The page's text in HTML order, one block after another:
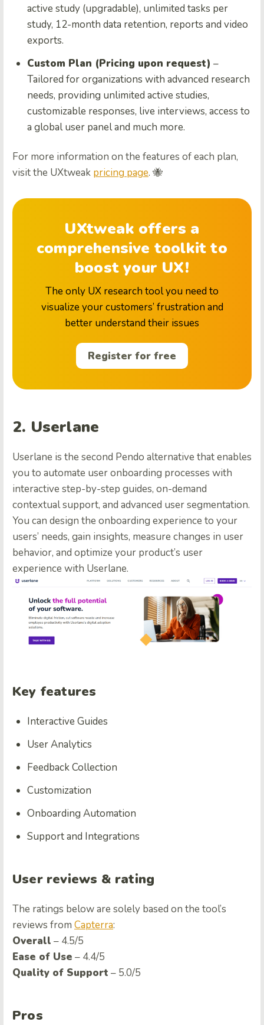
active study (upgradable), unlimited tasks per
study, 12-month data retention, reports and video
exports.
Custom Plan (Pricing upon request) –
Tailored for organizations with advanced research
needs, providing unlimited active studies,
customizable responses, live interviews, access to
a global user panel and much more.
For more information on the features of each plan,
visit the UXtweak pricing page. 🐝
UXtweak offers a
comprehensive toolkit to
boost your UX!
The only UX research tool you need to
visualize your customers’ frustration and
better understand their issues
Register for free
2. Userlane
Userlane is the second Pendo alternative that enables
you to automate user onboarding processes with
interactive step-by-step guides, on-demand
contextual support, and advanced user segmentation.
You can design the onboarding experience to your
users’ needs, gain insights, measure changes in user
behavior, and optimize your product’s user
experience with Userlane.
Key features
Interactive Guides
User Analytics
Feedback Collection
Customization
Onboarding Automation
Support and Integrations
User reviews & rating
The ratings below are solely based on the tool’s
reviews from Capterra:
Overall – 4.5/5
Ease of Use – 4.4/5
Quality of Support – 5.0/5
Pros